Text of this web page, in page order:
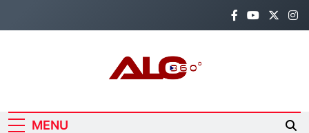
Alo360
MENU